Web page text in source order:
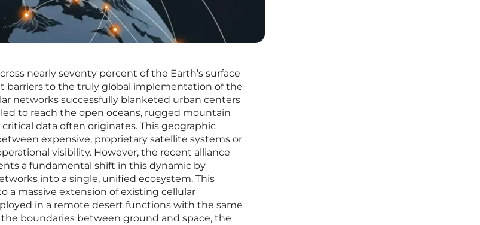
nearly seventy percent of the Earth’s surface
barriers to the truly global implementation of the
networks successfully blanketed urban centers
to reach the open oceans, rugged mountain
data often originates. This geographic
expensive, proprietary satellite systems or
visibility. However, the recent alliance
a fundamental shift in this dynamic by
into a single, unified ecosystem. This
a massive extension of existing cellular
in a remote desert functions with the same
boundaries between ground and space, the